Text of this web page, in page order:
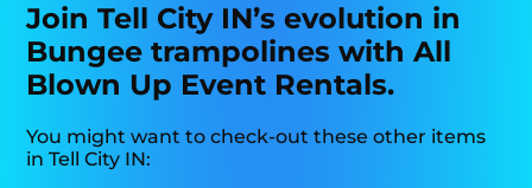
Join Tell City IN’s evolution in
Bungee trampolines with All
Blown Up Event Rentals.
You might want to check-out these other items
in Tell City IN: